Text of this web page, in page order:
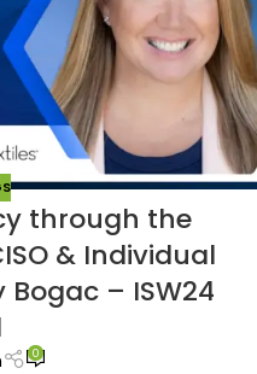
through the
& Individual
– ISW24
0